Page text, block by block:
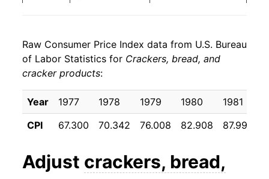
2004 $26.88 2.42%
2005 $26.58
2006 $27.03 1.69%
2007 $27.52 1.83%
2008 $29.53 7.30%
Raw Consumer Price Index data from U.S. Bureau
of Labor Statistics for Crackers, bread, and
cracker products:
Year 1977 1978 1979 1980 1981
CPI
67.300 70.342 76.008 82.908 87.992
Adjust crackers, bread,